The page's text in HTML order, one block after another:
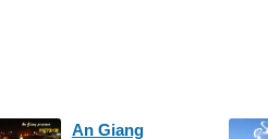
An Giang